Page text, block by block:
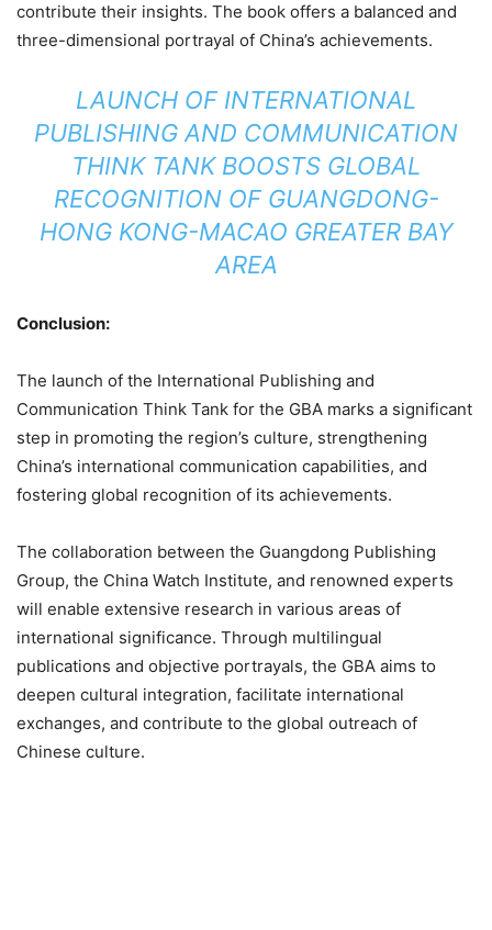
contribute their insights. The book offers a balanced and
three-dimensional portrayal of China’s achievements.
LAUNCH OF INTERNATIONAL
PUBLISHING AND COMMUNICATION
THINK TANK BOOSTS GLOBAL
RECOGNITION OF GUANGDONG-
HONG KONG-MACAO GREATER BAY
AREA
Conclusion:
The launch of the International Publishing and
Communication Think Tank for the GBA marks a significant
step in promoting the region’s culture, strengthening
China’s international communication capabilities, and
fostering global recognition of its achievements.
The collaboration between the Guangdong Publishing
Group, the China Watch Institute, and renowned experts
will enable extensive research in various areas of
international significance. Through multilingual
publications and objective portrayals, the GBA aims to
deepen cultural integration, facilitate international
exchanges, and contribute to the global outreach of
Chinese culture.